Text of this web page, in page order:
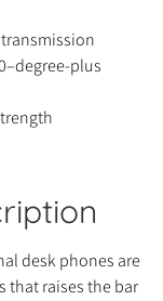
plus
desk phones are
that raises the bar